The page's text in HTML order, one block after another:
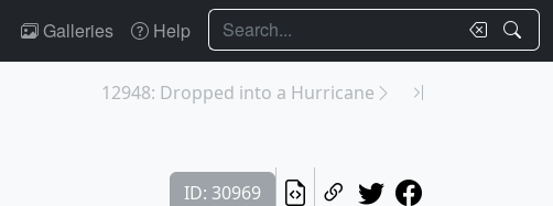
Galleries Help Search
12948: Dropped into a Hurricane
ID: 30969